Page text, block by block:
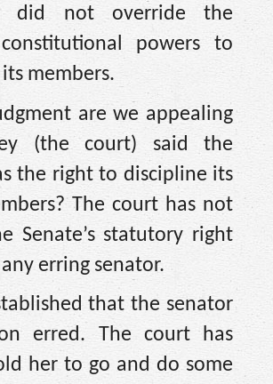
did not override the
constitutional powers to
members.
are we appealing
(the court) said the
the right to discipline its
The court has not
Senate’s statutory right
erring senator.
that the senator
erred. The court has
her to go and do some